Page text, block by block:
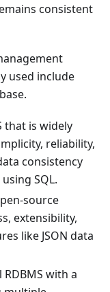
consistent
used include
that is widely
reliability,
consistency
SQL.
source
extensibility,
like JSON data
with a